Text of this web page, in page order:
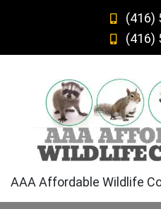
(416)
(416)
AAA Affordable Wildlife